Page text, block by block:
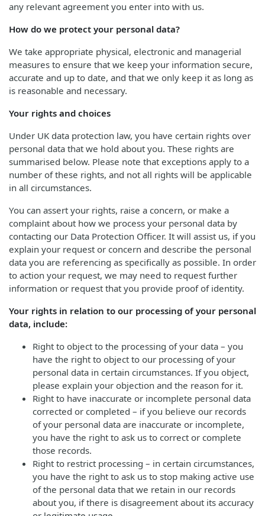
any relevant agreement you enter into with us.
How do we protect your personal data?
We take appropriate physical, electronic and managerial
measures to ensure that we keep your information secure,
accurate and up to date, and that we only keep it as long as
is reasonable and necessary.
Your rights and choices
Under UK data protection law, you have certain rights over
personal data that we hold about you. These rights are
summarised below. Please note that exceptions apply to a
number of these rights, and not all rights will be applicable
in all circumstances.
You can assert your rights, raise a concern, or make a
complaint about how we process your personal data by
contacting our Data Protection Officer. It will assist us, if you
explain your request or concern and describe the personal
data you are referencing as specifically as possible. In order
to action your request, we may need to request further
information or request that you provide proof of identity.
Your rights in relation to our processing of your personal
data, include:
Right to object to the processing of your data – you
have the right to object to our processing of your
personal data in certain circumstances. If you object,
please explain your objection and the reason for it.
Right to have inaccurate or incomplete personal data
corrected or completed – if you believe our records
of your personal data are inaccurate or incomplete,
you have the right to ask us to correct or complete
those records.
Right to restrict processing – in certain circumstances,
you have the right to ask us to stop making active use
of the personal data that we retain in our records
about you, if there is disagreement about its accuracy